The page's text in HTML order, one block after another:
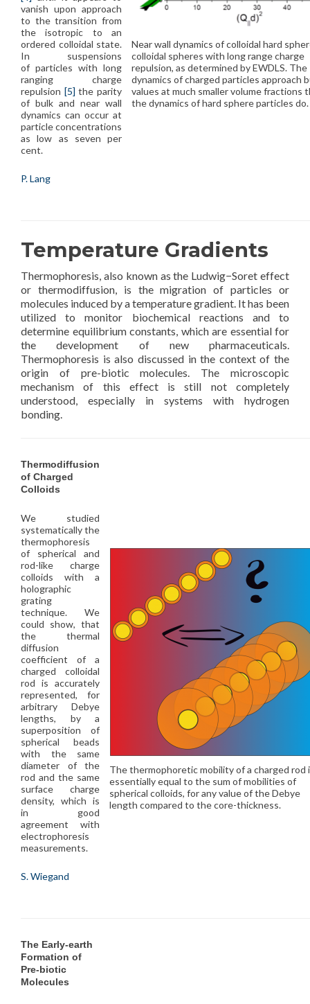
vanish upon approach
to the transition from
the isotropic to an
ordered colloidal state.
In suspensions
of particles with long
ranging charge
repulsion [5] the parity
of bulk and near wall
dynamics can occur at
particle concentrations
as low as seven per
cent.
P. Lang
Near wall dynamics of colloidal hard
colloidal spheres with long range charge
repulsion, as determined by EWDLS. The
dynamics of charged particles approach
values at much smaller volume fractions
the dynamics of hard sphere particles do.
Temperature Gradients
Thermophoresis, also known as the Ludwig−Soret effect
or thermodiffusion, is the migration of particles or
molecules induced by a temperature gradient. It has been
utilized to monitor biochemical reactions and to
determine equilibrium constants, which are essential for
the development of new pharmaceuticals.
Thermophoresis is also discussed in the context of the
origin of pre-biotic molecules. The microscopic
mechanism of this effect is still not completely
understood, especially in systems with hydrogen
bonding.
Thermodiffusion
of Charged
Colloids
We studied
systematically the
thermophoresis
of spherical and
rod-like charge
colloids with a
holographic
grating
technique. We
could show, that
the thermal
diffusion
coefficient of a
charged colloidal
rod is accurately
represented, for
arbitrary Debye
lengths, by a
superposition of
spherical beads
with the same
diameter of the
rod and the same
surface charge
density, which is
in good
agreement with
electrophoresis
measurements.
S. Wiegand
The thermophoretic mobility of a charged rod
essentially equal to the sum of mobilities of
spherical colloids, for any value of the Debye
length compared to the core-thickness.
The Early-earth
Formation of
Pre-biotic
Molecules